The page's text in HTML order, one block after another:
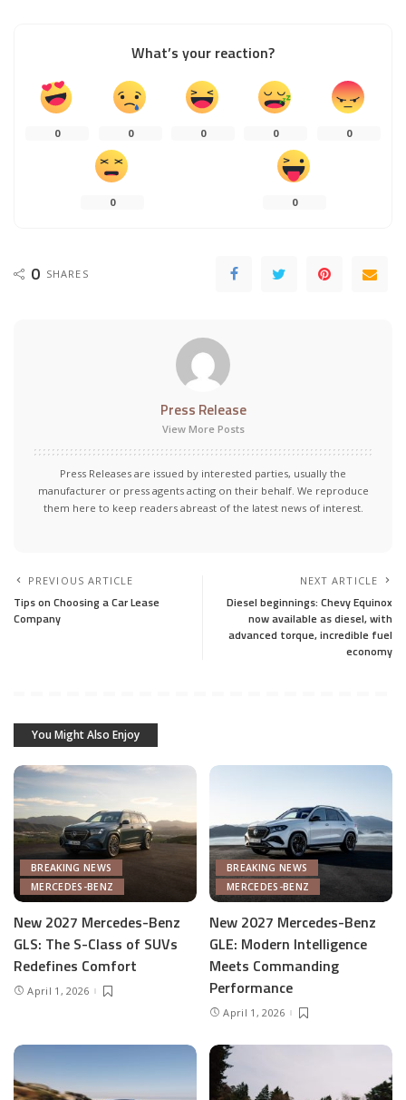
What’s your reaction?
0 0 0 0 0
0 0
0 SHARES
Press Release
View More Posts
Press Releases are issued by interested parties, usually the
manufacturer or press agents acting on their behalf. We reproduce
them here to keep readers abreast of the latest news of interest.
PREVIOUS ARTICLE
Tips on Choosing a Car Lease
Company
NEXT ARTICLE
Diesel beginnings: Chevy Equinox
now available as diesel, with
advanced torque, incredible fuel
economy
You Might Also Enjoy
BREAKING NEWS
MERCEDES-BENZ
New 2027 Mercedes-Benz
GLS: The S-Class of SUVs
Redefines Comfort
April 1, 2026
BREAKING NEWS
MERCEDES-BENZ
New 2027 Mercedes-Benz
GLE: Modern Intelligence
Meets Commanding
Performance
April 1, 2026